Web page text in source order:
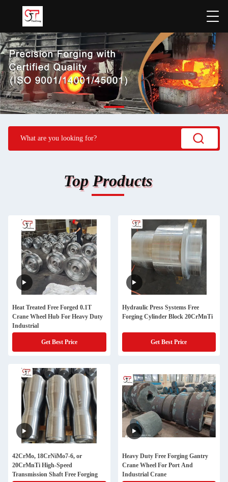
Top Products
Heat Treated Free Forged 0.1T
Crane Wheel Hub For Heavy Duty
Industrial
Get Best Price
Hydraulic Press Systems Free
Forging Cylinder Block 20CrMnTi
Get Best Price
42CrMo, 18CrNiMo7-6, or
20CrMnTi High-Speed
Transmission Shaft Free Forging
Heavy Duty Free Forging Gantry
Crane Wheel For Port And
Industrial Crane